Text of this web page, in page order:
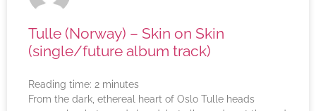
Tulle (Norway) – Skin on Skin
(single/future album track)
Reading time: 2 minutes
From the dark, ethereal heart of Oslo Tulle heads